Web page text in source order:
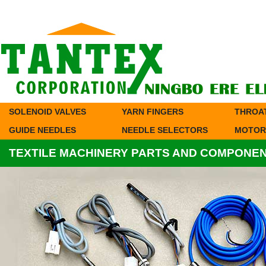
SOLENOID VALVES YARN FINGERS
GUIDE NEEDLES
NEEDLE SELECTORS
TEXTILE MACHINERY PARTS AND